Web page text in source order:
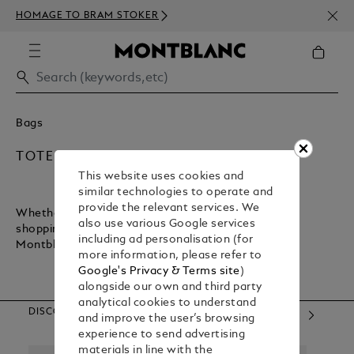
HOMAGE TO BRAM STOKER
350€
Bags
TOTE BAGS
Whether you want a lightweight bag for inner-city
shopping or a sturdy bag for executive commuting,
Montblanc has what you need.
DISCOVER OUR CATEGORIES
This website uses cookies and
similar technologies to operate and
provide the relevant services. We
also use various Google services
including ad personalisation (for
more information, please refer to
Google's Privacy & Terms site)
alongside our own and third party
analytical cookies to understand
and improve the user’s browsing
experience to send advertising
materials in line with the